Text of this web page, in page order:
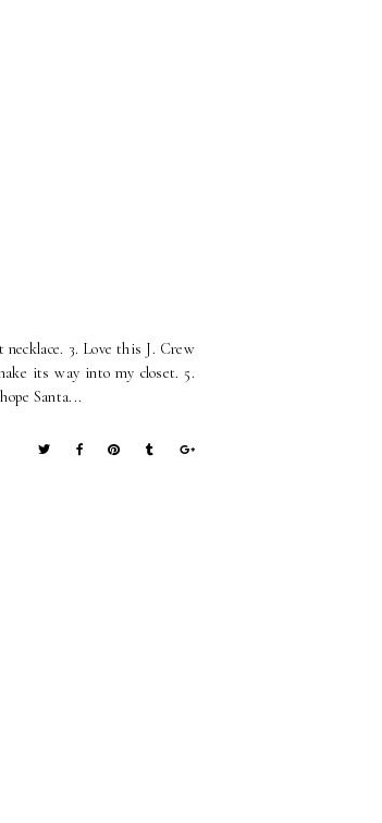
3. Love this J. Crew
its way into my closet. 5.
Santa...